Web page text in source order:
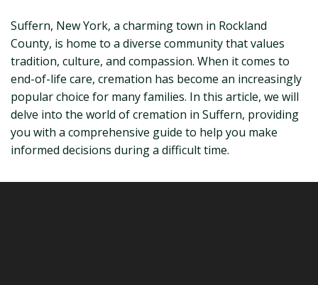
Suffern, New York, a charming town in Rockland
County, is home to a diverse community that values
tradition, culture, and compassion. When it comes to
end-of-life care, cremation has become an increasingly
popular choice for many families. In this article, we will
delve into the world of cremation in Suffern, providing
you with a comprehensive guide to help you make
informed decisions during a difficult time.